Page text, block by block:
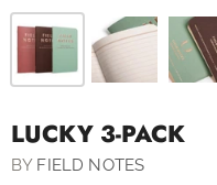
LUCKY 3-PACK
BY FIELD NOTES